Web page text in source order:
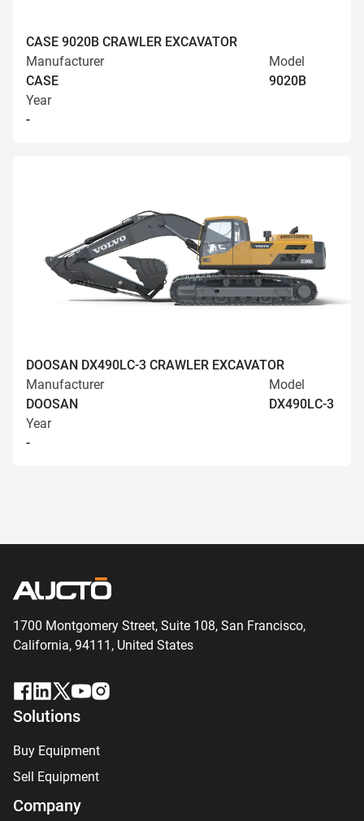
CASE 9020B CRAWLER EXCAVATOR
Manufacturer
CASE
Model
9020B
Year
-
DOOSAN DX490LC-3 CRAWLER EXCAVATOR
Manufacturer
DOOSAN
Model
DX490LC-3
Year
-
1700 Montgomery Street, Suite 108, San Francisco,
California, 94111, United States
Solutions
Buy Equipment
Sell Equipment
Company